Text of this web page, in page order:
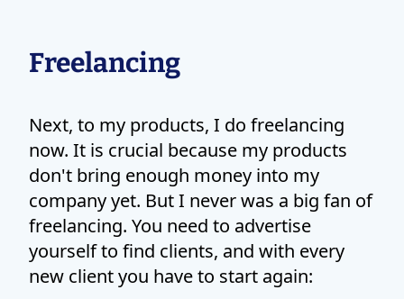
Freelancing
Next, to my products, I do freelancing
now. It is crucial because my products
don't bring enough money into my
company yet. But I never was a big fan of
freelancing. You need to advertise
yourself to find clients, and with every
new client you have to start again: